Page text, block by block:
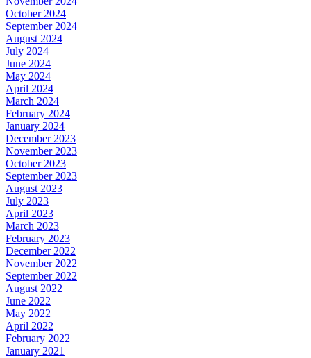
October 2024
September 2024
August 2024
July 2024
June 2024
May 2024
April 2024
March 2024
February 2024
January 2024
December 2023
November 2023
October 2023
September 2023
August 2023
July 2023
April 2023
March 2023
February 2023
December 2022
November 2022
September 2022
August 2022
June 2022
May 2022
April 2022
February 2022
January 2021